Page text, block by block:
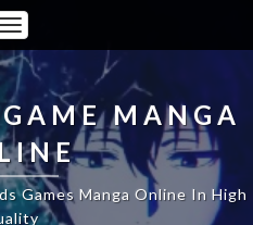
Toggle
Navigation
MANGA
Games Manga Online In High